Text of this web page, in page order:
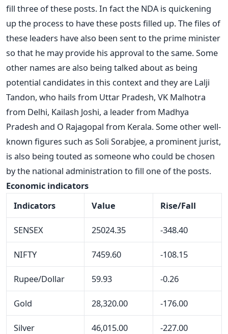
fill three of these posts. In fact the NDA is quickening
up the process to have these posts filled up. The files of
these leaders have also been sent to the prime minister
so that he may provide his approval to the same. Some
other names are also being talked about as being
potential candidates in this context and they are Lalji
Tandon, who hails from Uttar Pradesh, VK Malhotra
from Delhi, Kailash Joshi, a leader from Madhya
Pradesh and O Rajagopal from Kerala. Some other well-
known figures such as Soli Sorabjee, a prominent jurist,
is also being touted as someone who could be chosen
by the national administration to fill one of the posts.
Economic indicators
Indicators
Value Rise/Fall
SENSEX 25024.35 -348.40
NIFTY 7459.60 -108.15
Rupee/Dollar 59.93 -0.26
Gold 28,320.00 -176.00
Silver 46,015.00 -227.00